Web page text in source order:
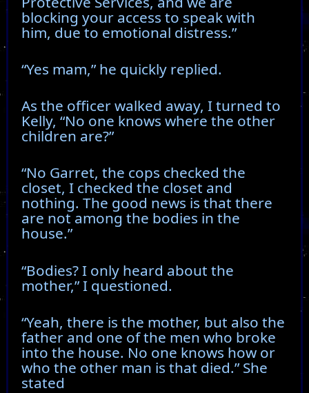
blocking your access to speak with
him, due to emotional distress.”
“Yes mam,” he quickly replied.
As the officer walked away, I turned to
Kelly, “No one knows where the other
children are?”
“No Garret, the cops checked the
closet, I checked the closet and
nothing. The good news is that there
are not among the bodies in the
house.”
“Bodies? I only heard about the
mother,” I questioned.
“Yeah, there is the mother, but also the
father and one of the men who broke
into the house. No one knows how or
who the other man is that died.” She
stated